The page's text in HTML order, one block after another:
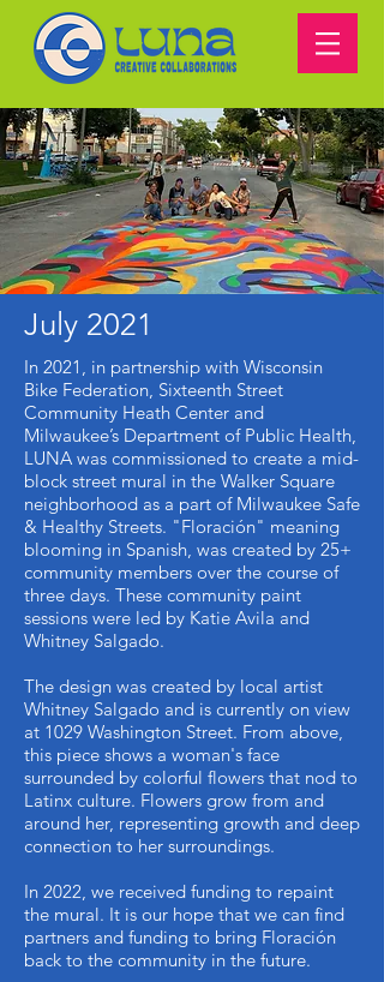
July 2021
In 2021, in partnership with Wisconsin
Bike Federation, Sixteenth Street
Community Heath Center and
Milwaukee’s Department of Public Health,
LUNA was commissioned to create a mid-
block street mural in the Walker Square
neighborhood as a part of Milwaukee Safe
& Healthy Streets. "Floración" meaning
blooming in Spanish, was created by 25+
community members over the course of
three days. These community paint
sessions were led by Katie Avila and
Whitney Salgado.
The design was created by local artist
Whitney Salgado and is currently on view
at 1029 Washington Street. From above,
this piece shows a woman's face
surrounded by colorful flowers that nod to
Latinx culture. Flowers grow from and
around her, representing growth and deep
connection to her surroundings.
In 2022, we received funding to repaint
the mural. It is our hope that we can find
partners and funding to bring Floración
back to the community in the future.